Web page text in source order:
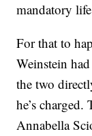
mandatory
For that to
Weinstein
the two
he’s
Annabella